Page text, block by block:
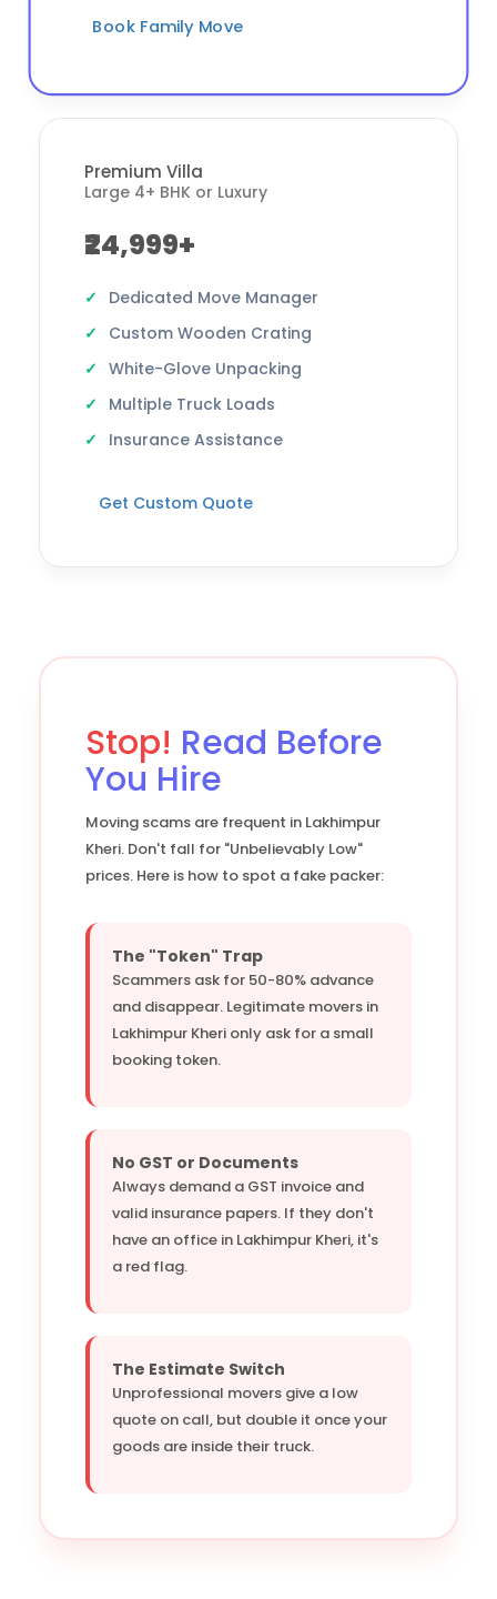
Book Family Move
Premium Villa
Large 4+ BHK or Luxury
₹24,999+
Dedicated Move Manager
Custom Wooden Crating
White-Glove Unpacking
Multiple Truck Loads
Insurance Assistance
Get Custom Quote
Stop! Read Before
You Hire
Moving scams are frequent in Lakhimpur
Kheri. Don't fall for "Unbelievably Low"
prices. Here is how to spot a fake packer:
The "Token" Trap
Scammers ask for 50-80% advance
and disappear. Legitimate movers in
Lakhimpur Kheri only ask for a small
booking token.
No GST or Documents
Always demand a GST invoice and
valid insurance papers. If they don't
have an office in Lakhimpur Kheri, it's
a red flag.
The Estimate Switch
Unprofessional movers give a low
quote on call, but double it once your
goods are inside their truck.